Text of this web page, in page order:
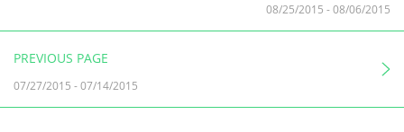
08/25/2015 -08/06/2015
PREVIOUS PAGE
07/27/2015 -07/14/2015